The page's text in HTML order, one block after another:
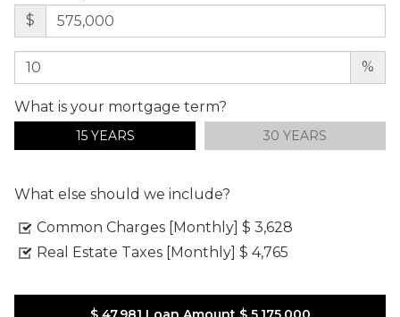
$
%
What is your mortgage term?
15 YEARS 30 YEARS
What else should we include?
Common Charges [Monthly] $ 3,628
Real Estate Taxes [Monthly] $ 4,765